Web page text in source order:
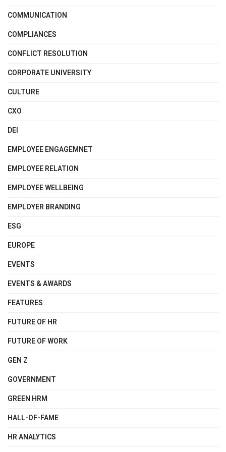
COMMUNICATION
COMPLIANCES
CONFLICT RESOLUTION
CORPORATE UNIVERSITY
CULTURE
CXO
DEI
EMPLOYEE ENGAGEMNET
EMPLOYEE RELATION
EMPLOYEE WELLBEING
EMPLOYER BRANDING
ESG
EUROPE
EVENTS
EVENTS & AWARDS
FEATURES
FUTURE OF HR
FUTURE OF WORK
GEN Z
GOVERNMENT
GREEN HRM
HALL-OF-FAME
HR ANALYTICS